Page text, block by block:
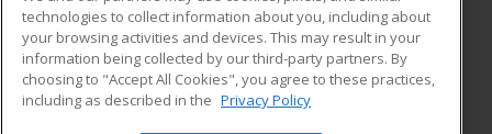
ADDITIONAL RESOURCES
Military
Financial Assistance
Help
Student Blog
technologies to collect information about you, including about
your browsing activities and devices. This may result in your
information being collected by our third-party partners. By
choosing to "Accept All Cookies", you agree to these practices,
including as described in the Privacy Policy